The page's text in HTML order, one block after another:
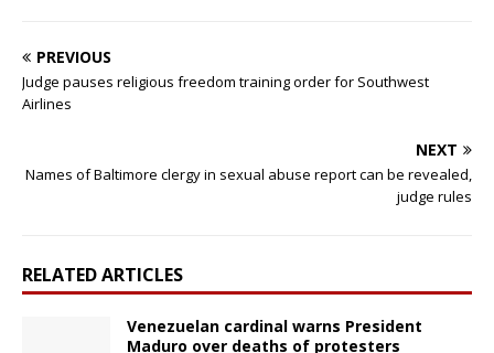
PREVIOUS
Judge pauses religious freedom training order for Southwest
Airlines
NEXT
Names of Baltimore clergy in sexual abuse report can be revealed,
judge rules
RELATED ARTICLES
Venezuelan cardinal warns President
Maduro over deaths of protesters